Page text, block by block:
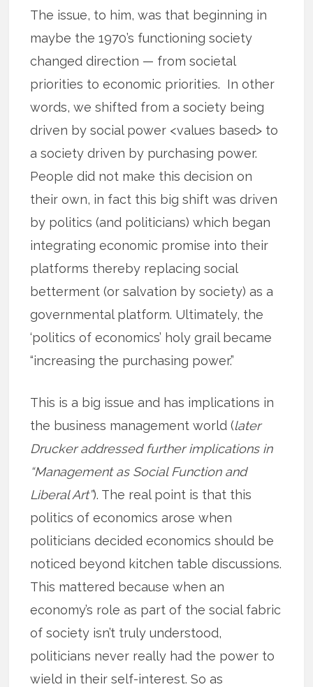
The issue, to him, was that beginning in
maybe the 1970’s functioning society
changed direction — from societal
priorities to economic priorities. In other
words, we shifted from a society being
driven by social power <values based> to
a society driven by purchasing power.
People did not make this decision on
their own, in fact this big shift was driven
by politics (and politicians) which began
integrating economic promise into their
platforms thereby replacing social
betterment (or salvation by society) as a
governmental platform. Ultimately, the
‘politics of economics’ holy grail became
“increasing the purchasing power.”
This is a big issue and has implications in
the business management world (later
Drucker addressed further implications in
“Management as Social Function and
Liberal Art”). The real point is that this
politics of economics arose when
politicians decided economics should be
noticed beyond kitchen table discussions.
This mattered because when an
economy’s role as part of the social fabric
of society isn’t truly understood,
politicians never really had the power to
wield in their self-interest. So as